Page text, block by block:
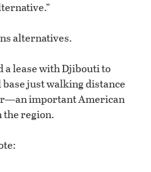
alternatives.
a lease with Djibouti to
base just walking distance
important American
region.